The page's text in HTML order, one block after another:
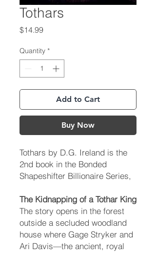
Tothars
$14.99Price
Quantity *
Add to Cart
Buy Now
Tothars by D.G. Ireland is the
2nd book in the Bonded
Shapeshifter Billionaire Series,
The Kidnapping of a Tothar King
The story opens in the forest
outside a secluded woodland
house where Gage Stryker and
Ari Davis—the ancient, royal